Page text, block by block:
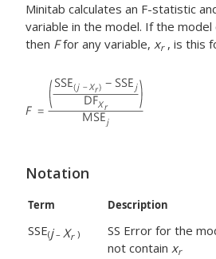
Minitab calculates an F-statistic
variable in the model. If the model
then Ffor any variable, xr , is this
Notation
Term Description
SSE(j– Xr )
SS Error for the
not contain xr